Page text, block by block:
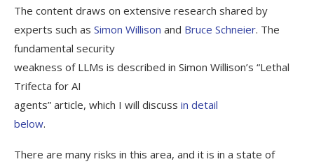
The content draws on extensive research shared by
experts such as Simon Willison and Bruce Schneier. The
fundamental security
weakness of LLMs is described in Simon Willison’s “Lethal
Trifecta for AI
agents” article, which I will discuss in detail
below.
There are many risks in this area, and it is in a state of